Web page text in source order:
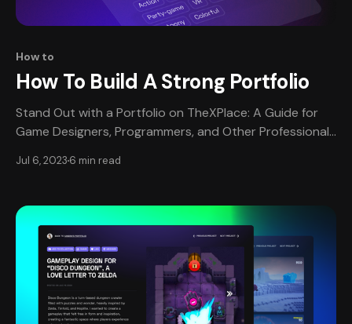
How to
How To Build A Strong Portfolio
Stand Out with a Portfolio on TheXPlace: A Guide for
Game Designers, Programmers, and Other Professionals
wants to create video games should have a portfolio
goods. A portfolio is one
Jul 6, 2023 6 min read